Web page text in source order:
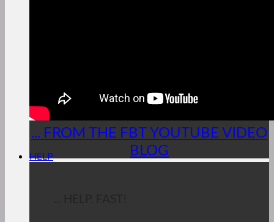
... FROM THE FBT YOUTUBE VIDEO
BLOG
HELP